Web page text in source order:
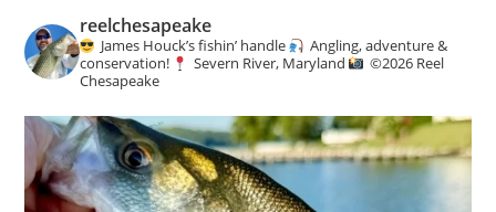
c
e
reelchesapeake
James Houck’s fishin’ handle
Angling, adventure &
conservation!
Severn River, Maryland ©️2026 Reel
Chesapeake